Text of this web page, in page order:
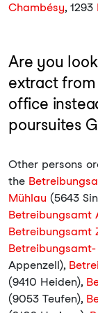
Chambésy, 1293
Are you
extract
office
poursuites
Other persons
the
Mühlau (5643
Betreibungsamt
Betreibungsamt
Appenzell),
(9410 Heiden),
(9053 Teufen),